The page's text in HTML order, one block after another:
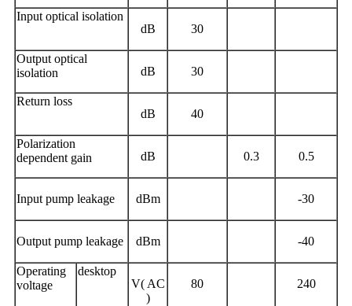
Input optical isolation
dB
30
Output optical
isolation
dB 30
Return loss
dB
40
Polarization
dependent gain
dB 0.3 0.5
Input pump leakage dBm -30
Output pump leakage dBm -40
Operating
voltage
desktop
V( AC
)
80 240